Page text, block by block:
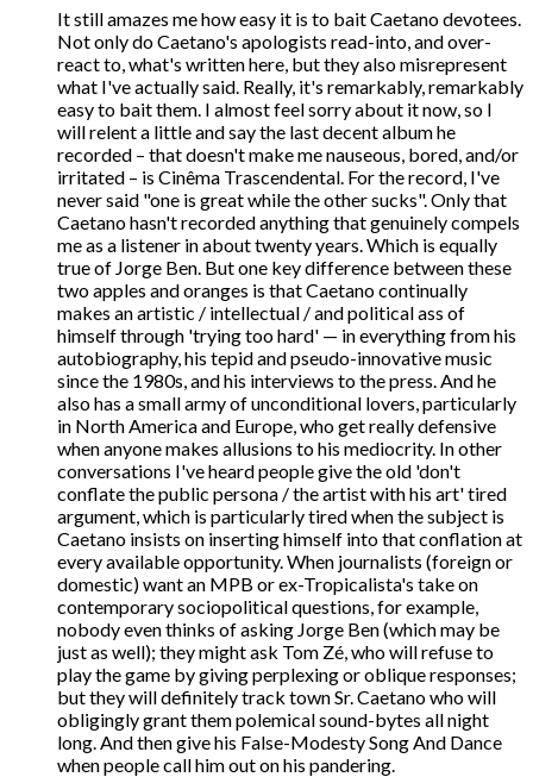
It still amazes me how easy it is to bait Caetano devotees.
Not only do Caetano's apologists read-into, and over-
react to, what's written here, but they also misrepresent
what I've actually said. Really, it's remarkably, remarkably
easy to bait them. I almost feel sorry about it now, so I
will relent a little and say the last decent album he
recorded – that doesn't make me nauseous, bored, and/or
irritated – is Cinêma Trascendental. For the record, I've
never said "one is great while the other sucks". Only that
Caetano hasn't recorded anything that genuinely compels
me as a listener in about twenty years. Which is equally
true of Jorge Ben. But one key difference between these
two apples and oranges is that Caetano continually
makes an artistic / intellectual / and political ass of
himself through 'trying too hard' — in everything from his
autobiography, his tepid and pseudo-innovative music
since the 1980s, and his interviews to the press. And he
also has a small army of unconditional lovers, particularly
in North America and Europe, who get really defensive
when anyone makes allusions to his mediocrity. In other
conversations I've heard people give the old 'don't
conflate the public persona / the artist with his art' tired
argument, which is particularly tired when the subject is
Caetano insists on inserting himself into that conflation at
every available opportunity. When journalists (foreign or
domestic) want an MPB or ex-Tropicalista's take on
contemporary sociopolitical questions, for example,
nobody even thinks of asking Jorge Ben (which may be
just as well); they might ask Tom Zé, who will refuse to
play the game by giving perplexing or oblique responses;
but they will definitely track town Sr. Caetano who will
obligingly grant them polemical sound-bytes all night
long. And then give his False-Modesty Song And Dance
when people call him out on his pandering.